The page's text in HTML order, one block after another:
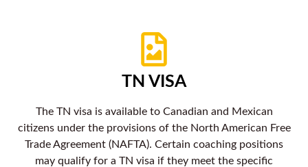
TN VISA
The TN visa is available to Canadian and Mexican
citizens under the provisions of the North American Free
Trade Agreement (NAFTA). Certain coaching positions
may qualify for a TN visa if they meet the specific